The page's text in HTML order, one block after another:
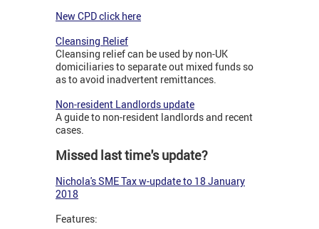
New CPD click here
Cleansing Relief
Cleansing relief can be used by non-UK
domiciliaries to separate out mixed funds so
as to avoid inadvertent remittances.
Non-resident Landlords update
A guide to non-resident landlords and recent
cases.
Missed last time's update?
Nichola's SME Tax w-update to 18 January
2018
Features: